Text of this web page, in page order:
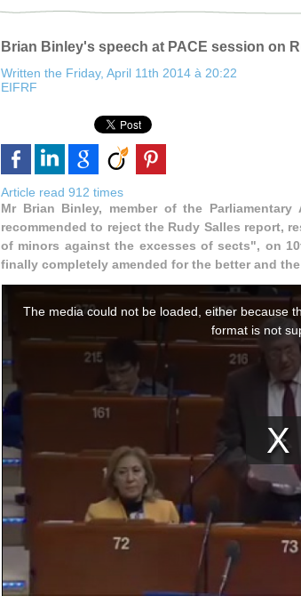
Brian Binley's speech at PACE session on
Written the Friday, April 11th 2014 à 20:22
EIFRF
Article read 912 times
Mr Brian Binley, member of the
recommended to reject the Rudy Salles report,
of minors against the excesses of sects", on
finally completely amended for the better and